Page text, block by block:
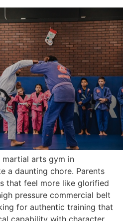
martial arts gym in
a daunting chore. Parents
that feel more like glorified
pressure commercial belt
for authentic training that